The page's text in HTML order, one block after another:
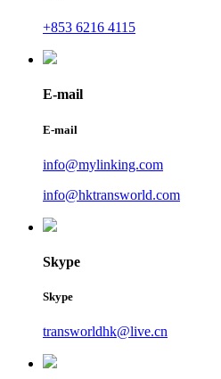
+853 6216 4115
E-mail
E-mail
info@mylinking.com
info@hktransworld.com
Skype
Skype
transworldhk@live.cn